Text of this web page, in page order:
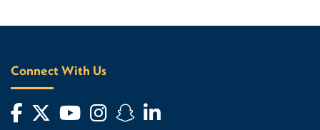
Connect With Us
Facebook
Twitter
YouTube
Instagram
Snapchat
LinkedIn